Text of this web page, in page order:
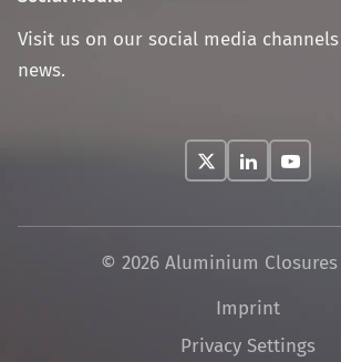
Visit us on our social media
news.
© 2026 Aluminium Closures
Skip
navigation
Imprint
Privacy Settings